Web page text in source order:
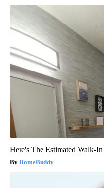
Here's The Estimated Walk-
HomeBuddy